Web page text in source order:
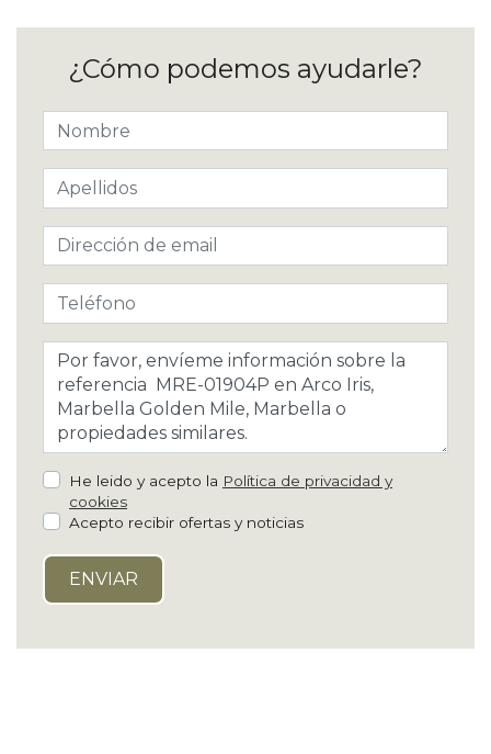
¿Cómo podemos ayudarle?
He leido y acepto la Política de privacidad y
cookies
Acepto recibir ofertas y noticias